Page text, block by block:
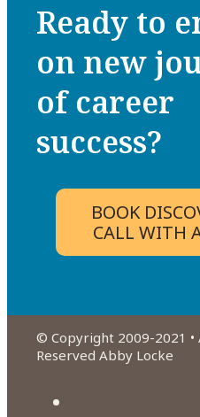
Ready to
on new
of career
success?
BOOK
CALL WITH
© Copyright 2009-2021 •
Reserved Abby Locke